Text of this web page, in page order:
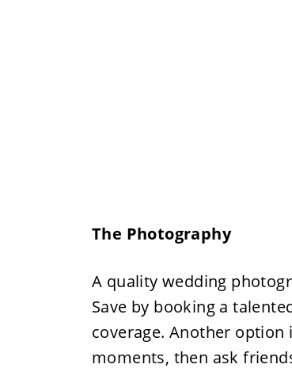
The Photography
A quality wedding
Save by booking a
coverage. Another
moments, then ask